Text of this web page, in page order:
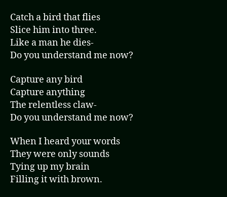
Catch a bird that flies
Slice him into three.
Like a man he dies-
Do you understand me now?
Capture any bird
Capture anything
The relentless claw-
Do you understand me now?
When I heard your words
They were only sounds
Tying up my brain
Filling it with brown.